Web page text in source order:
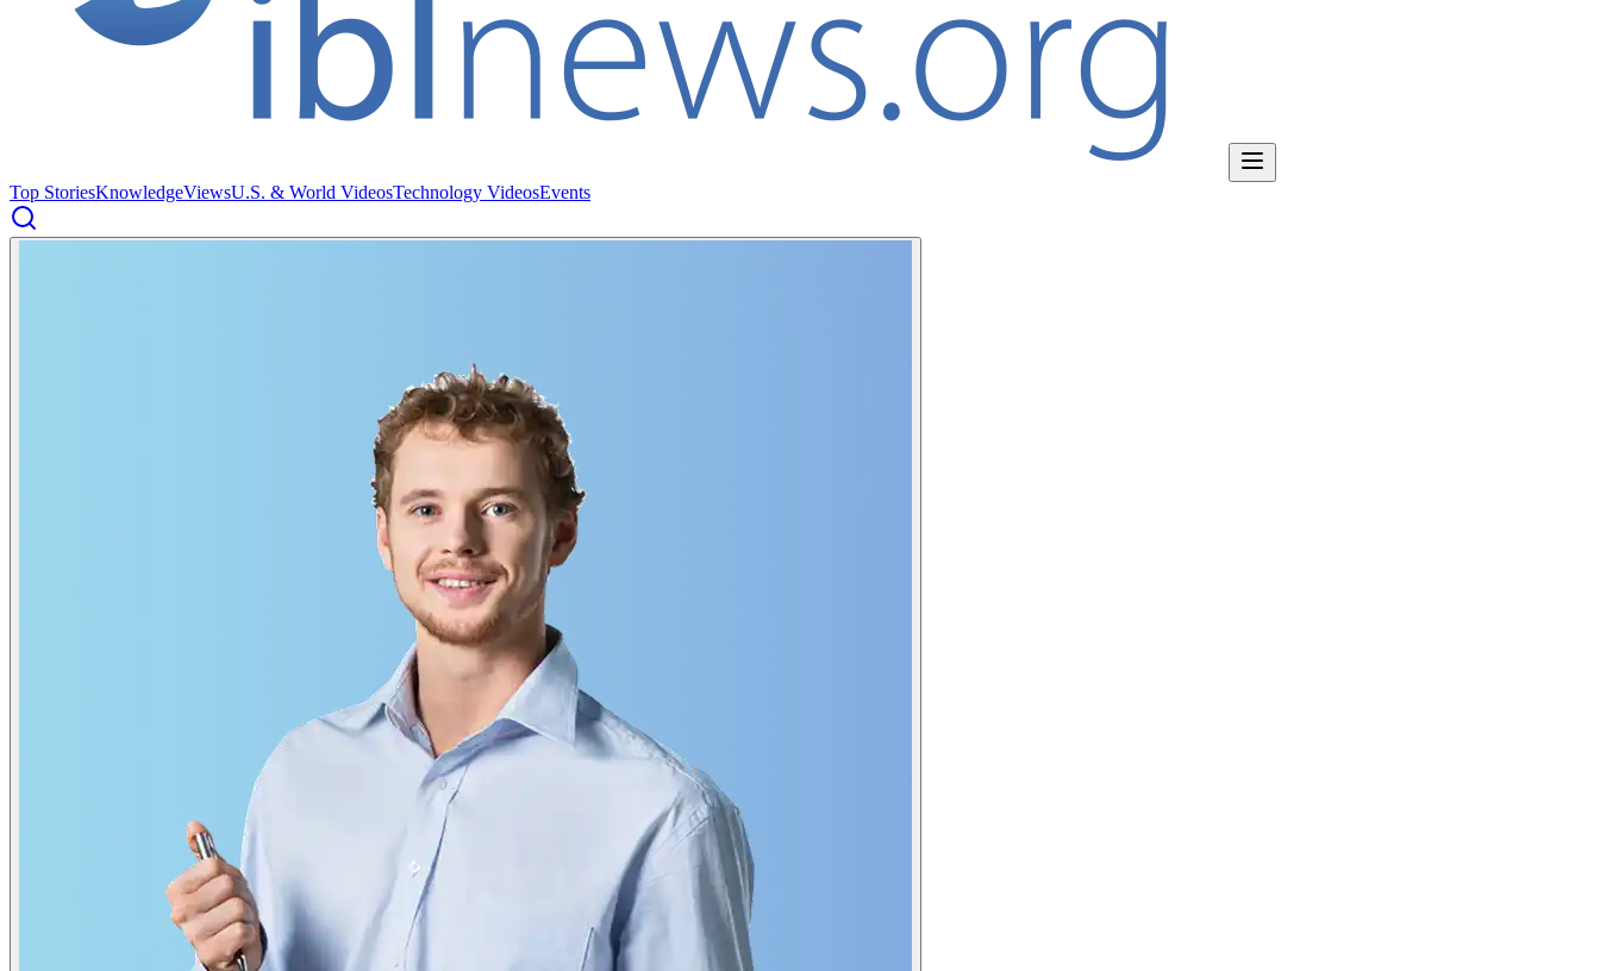
Top StoriesKnowledgeViewsU.S. & World VideosTechnology VideosEvents